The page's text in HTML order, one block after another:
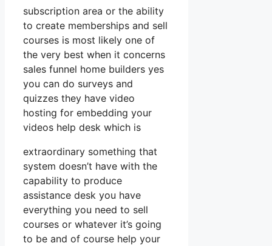
subscription area or the ability
to create memberships and sell
courses is most likely one of
the very best when it concerns
sales funnel home builders yes
you can do surveys and
quizzes they have video
hosting for embedding your
videos help desk which is
extraordinary something that
system doesn’t have with the
capability to produce
assistance desk you have
everything you need to sell
courses or whatever it’s going
to be and of course help your